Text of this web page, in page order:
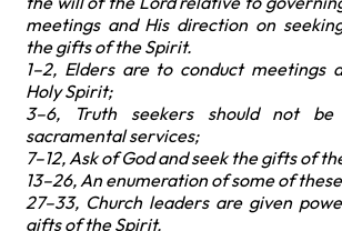
meetings and His direction on
the gifts of the Spirit.
1–2, Elders are to conduct meetings
Holy Spirit;
3–6, Truth seekers should not be
sacramental services;
7–12, Ask of God and seek the gifts of
13–26, An enumeration of some of
27–33, Church leaders are given
gifts of the Spirit.